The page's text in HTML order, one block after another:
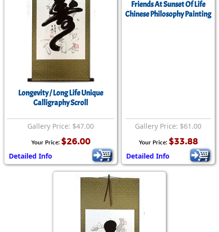
Longevity / Long Life Unique
Calligraphy Scroll
Gallery Price: $47.00
Your Price: $26.00
Detailed Info
Friends At Sunset Of Life
Chinese Philosophy Painting
Gallery Price: $61.00
Your Price: $33.88
Detailed Info